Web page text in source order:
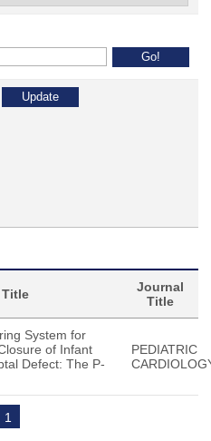
Title
Journal
Title
System for
of Infant
Defect: The P-
PEDIATRIC
1